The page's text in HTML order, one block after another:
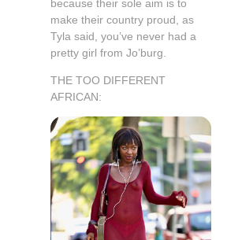
because their sole aim is to
make their country proud, as
Tyla said, you’ve never had a
pretty girl from Jo’burg.
THE TOO DIFFERENT
AFRICAN: